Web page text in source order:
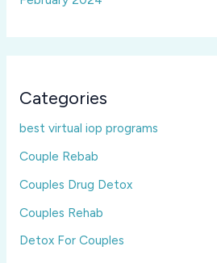
Categories
best virtual iop programs
Couple Rebab
Couples Drug Detox
Couples Rehab
Detox For Couples